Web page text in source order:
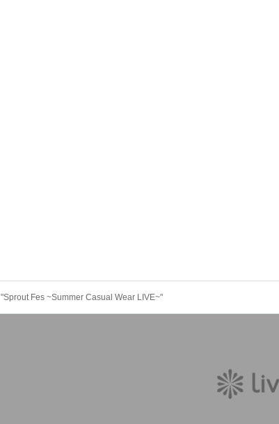
"Sprout Fes ~Summer Casual Wear LIVE~"